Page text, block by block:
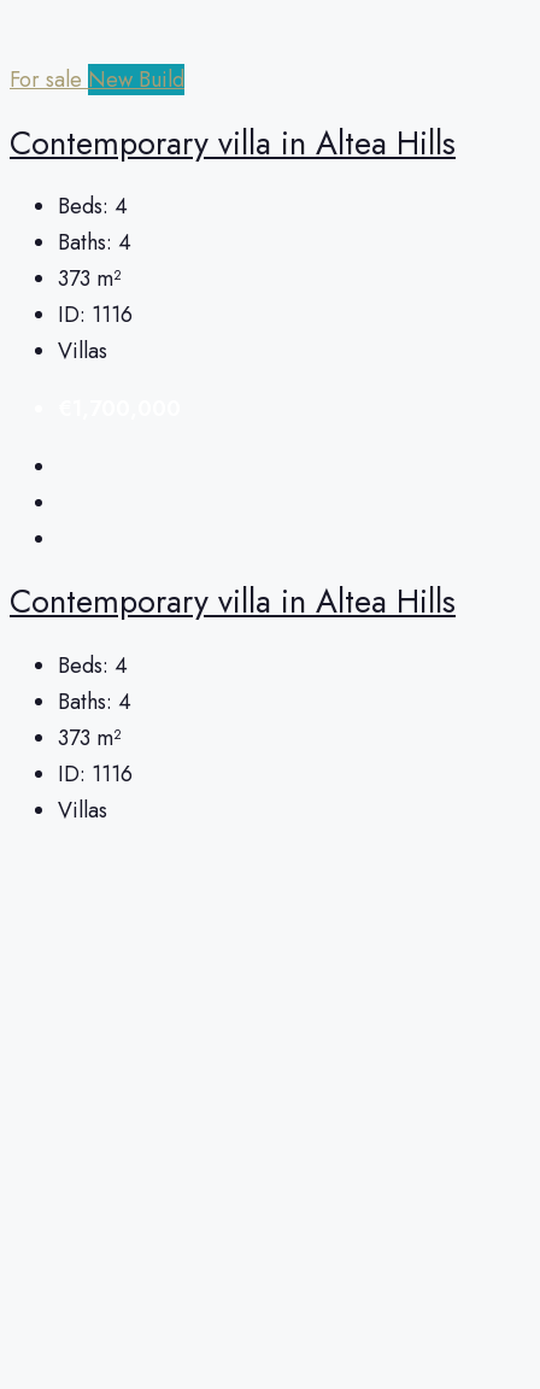
For sale New Build
Сontemporary villa in Altea Hills
Beds: 4
Baths: 4
373 m²
ID: 1116
Villas
Сontemporary villa in Altea Hills
Beds: 4
Baths: 4
373 m²
ID: 1116
Villas